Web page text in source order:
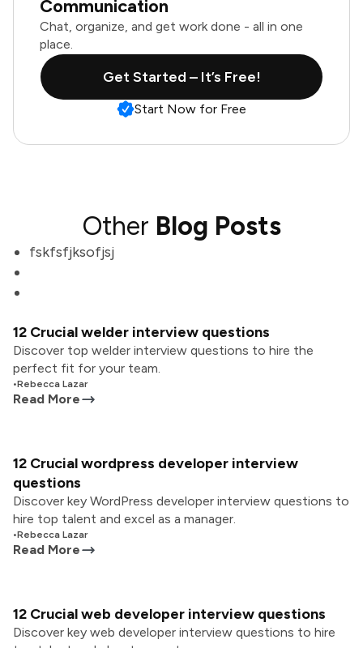
Communication
Chat, organize, and get work done - all in one
place.
Get Started – It’s Free!
Start Now for Free
Other Blog Posts
fskfsfjksofjsj
12 Crucial welder interview questions
Discover top welder interview questions to hire the
perfect fit for your team.
•Rebecca Lazar
Read More
12 Crucial wordpress developer interview
questions
Discover key WordPress developer interview questions to
hire top talent and excel as a manager.
•Rebecca Lazar
Read More
12 Crucial web developer interview questions
Discover key web developer interview questions to hire